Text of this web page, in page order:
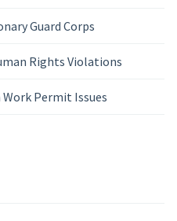
Guard Corps
Rights Violations
Work Permit Issues